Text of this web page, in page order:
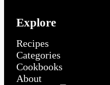
Explore
Recipes
Categories
Cookbooks
About